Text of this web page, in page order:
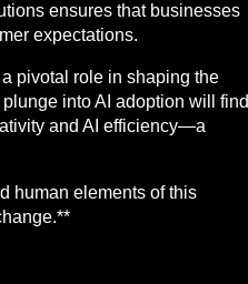
ensures that businesses
expectations.
pivotal role in shaping the
into AI adoption will find
and AI efficiency—a
human elements of this